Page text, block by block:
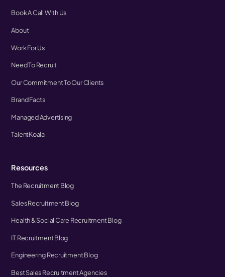
Book A Call With Us
About
Work For Us
Need To Recruit
Our Commitment To Our Clients
Brand Facts
Managed Advertising
TalentKoala
Resources
The Recruitment Blog
Sales Recruitment Blog
Health & Social Care Recruitment Blog
IT Recruitment Blog
Engineering Recruitment Blog
Best Sales Recruitment Agencies